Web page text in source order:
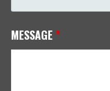
MESSAGE *